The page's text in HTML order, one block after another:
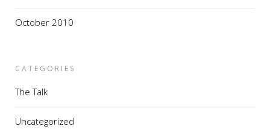
October 2010
CATEGORIES
The Talk
Uncategorized